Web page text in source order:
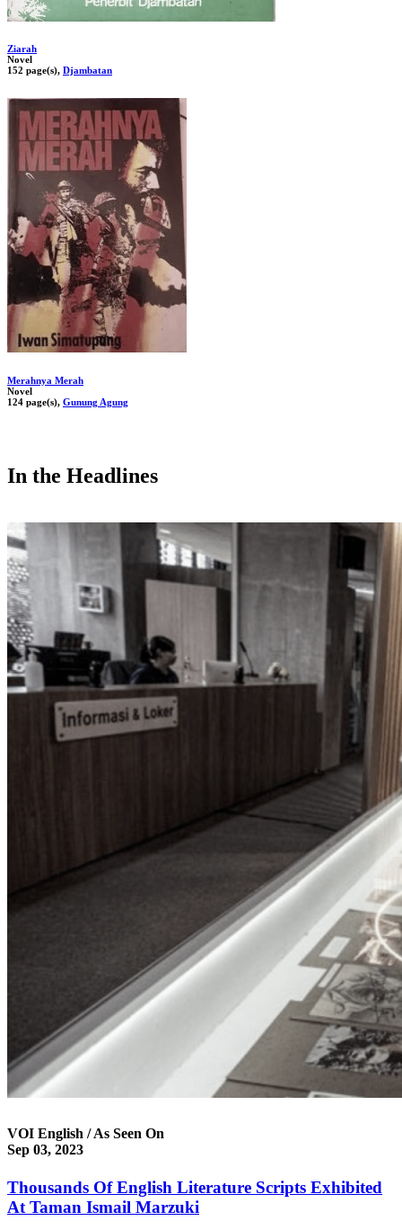
Ziarah
Novel
152 page(s), Djambatan
Merahnya Merah
Novel
124 page(s), Gunung Agung
In the Headlines
VOI English / As Seen On
Sep 03, 2023
Thousands Of English Literature Scripts Exhibited
At Taman Ismail Marzuki